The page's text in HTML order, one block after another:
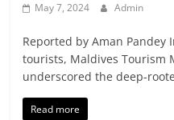
May 7, 2024 Admin
Reported by Aman
tourists, Maldives Tourism
underscored the deep-
Read more